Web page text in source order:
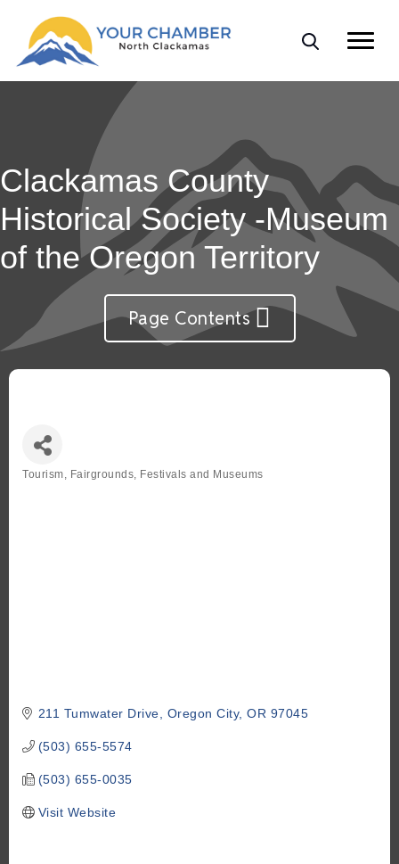
Clackamas County
Historical Society -Museum
of the Oregon Territory
Page Contents
Tourism Fairgrounds, Festivals and Museums
211 Tumwater Drive Oregon City OR 97045
(503) 655-5574
(503) 655-0035
Visit Website